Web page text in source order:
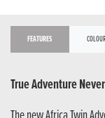
FEATURES
True Adventure